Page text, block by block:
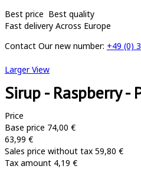
Best price Best quality
Fast delivery Across Europe
Contact Our new number: +49 (0)
Larger View
Sirup - Raspberry -
Price
Base price 74,00 €
63,99 €
Sales price without tax 59,80 €
Tax amount 4,19 €